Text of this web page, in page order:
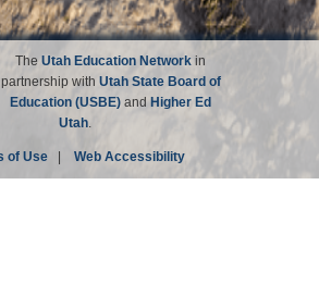
The Utah Education Network in
partnership with Utah State Board of
Education (USBE) and Higher Ed
Utah.
of Use Web Accessibility